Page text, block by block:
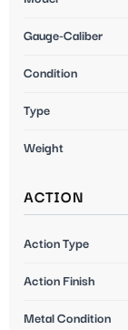
Gauge-Caliber
Condition
Type
Weight
ACTION
Action Type
Action Finish
Metal Condition